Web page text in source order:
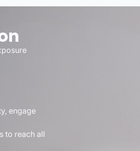
engage
to reach all